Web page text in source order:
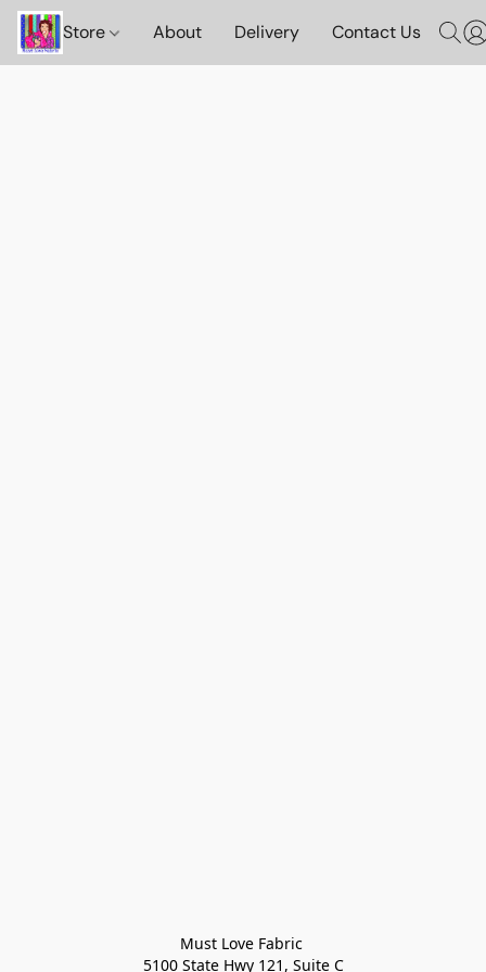
Store About Delivery Contact Us
Must Love Fabric
5100 State Hwy 121, Suite C